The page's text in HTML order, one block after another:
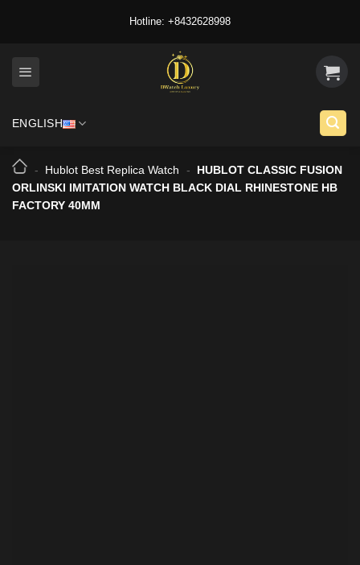
Hotline: +8432628998
ENGLISH
- Hublot Best Replica Watch -
HUBLOT CLASSIC FUSION
ORLINSKI IMITATION WATCH BLACK DIAL RHINESTONE HB
FACTORY 40MM